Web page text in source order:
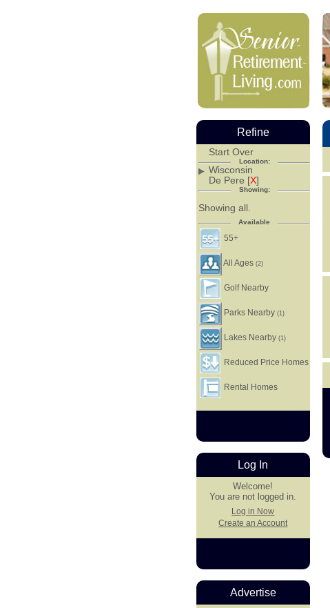
Refine
Start Over
Location:
Wisconsin
De Pere [X]
Showing:
Showing all.
Available
55+
All Ages(2)
Golf Nearby
Parks Nearby(1)
Lakes Nearby(1)
Reduced Price Homes
Rental Homes
Log In
Welcome!
You are not logged in.
Log in Now
Create an Account
Advertise